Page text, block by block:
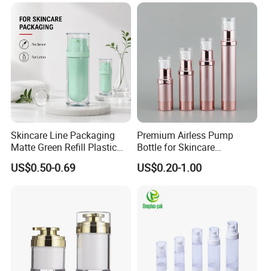
Skincare Line Packaging
Matte Green Refill Plastic
Airless Cosmetic Cream Jar
and Lotion Pump Bottle
US$0.50-0.69
Premium Airless Pump
Bottle for Skincare
Essentials, 10/15/20/30ml
US$0.20-1.00